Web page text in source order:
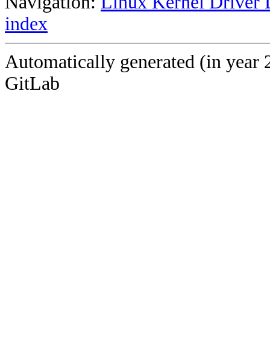
index
Automatically generated (in year
GitLab